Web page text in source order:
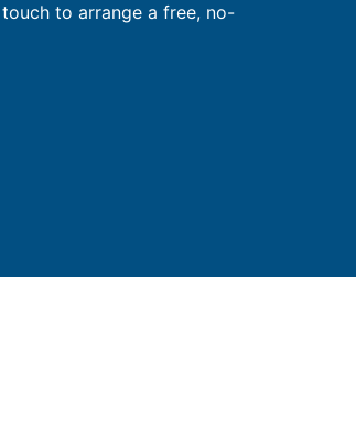
to arrange a free, no-